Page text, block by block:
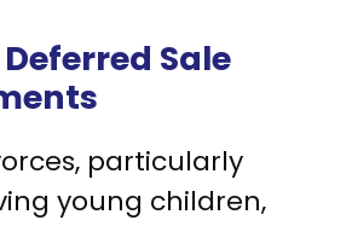
Sale
particularly
young children,